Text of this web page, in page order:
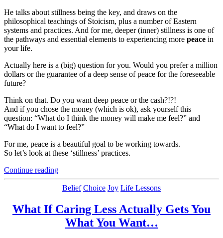
He talks about stillness being the key, and draws on the
philosophical teachings of Stoicism, plus a number of Eastern
systems and practices. And for me, deeper (inner) stillness is one of
the pathways and essential elements to experiencing more peace in
your life.
Actually here is a (big) question for you. Would you prefer a million
dollars or the guarantee of a deep sense of peace for the foreseeable
future?
Think on that. Do you want deep peace or the cash?!?!
And if you chose the money (which is ok), ask yourself this
question: “What do I think the money will make me feel?” and
“What do I want to feel?”
For me, peace is a beautiful goal to be working towards.
So let’s look at these ‘stillness’ practices.
Continue reading“5
Practices
on
Path
to
Peace:
Categories
Belief Choice Joy Life Lessons
What If Caring Less Actually Gets You
What You Want…